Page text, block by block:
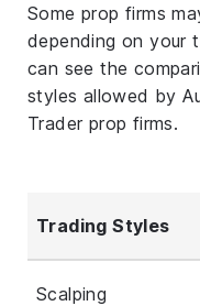
Some prop firms
depending on your
can see the
styles allowed by
Trader prop firms.
Trading Styles
Scalping